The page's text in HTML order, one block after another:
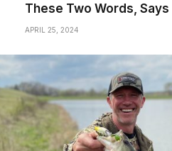
These Two Words, Says
APRIL 25, 2024